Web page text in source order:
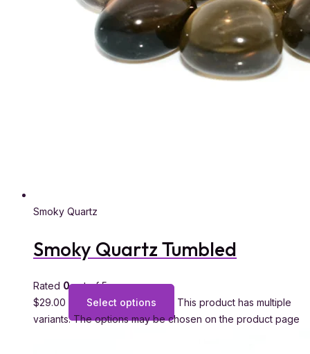
Smoky Quartz
Smoky Quartz Tumbled
Rated 0out of 5
$29.00 Select options
This product has multiple
variants. The options may be chosen on the product page